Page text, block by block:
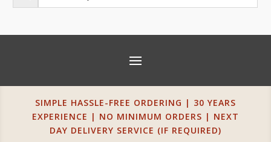
SIMPLE HASSLE-FREE ORDERING | 30 YEARS
EXPERIENCE | NO MINIMUM ORDERS | NEXT
DAY DELIVERY SERVICE (IF REQUIRED)